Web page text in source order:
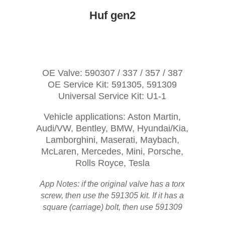
Huf gen2
OE Valve: 590307 / 337 / 357 / 387
OE Service Kit: 591305, 591309
Universal Service Kit: U1-1
Vehicle applications: Aston Martin,
Audi/VW, Bentley, BMW, Hyundai/Kia,
Lamborghini, Maserati, Maybach,
McLaren, Mercedes, Mini, Porsche,
Rolls Royce, Tesla
App Notes: if the original valve has a torx
screw, then use the 591305 kit. If it has a
square (carriage) bolt, then use 591309